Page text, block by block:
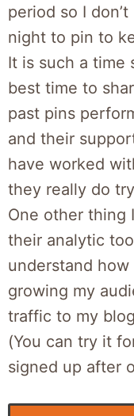
period so I
night to pin to
It is such a time
best time to
past pins
and their
have worked
they really do
One other thing
their analytic
understand
growing my
traffic to my
(You can try it
signed up after